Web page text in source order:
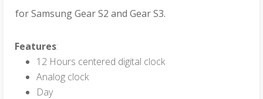
for Samsung Gear S2 and Gear S3.
Features:
12 Hours centered digital clock
Analog clock
Day